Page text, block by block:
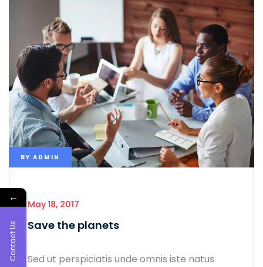
BY ADMIN
May 18, 2017
Save the planets
Sed ut perspiciatis unde omnis iste natus
←
Contact Us